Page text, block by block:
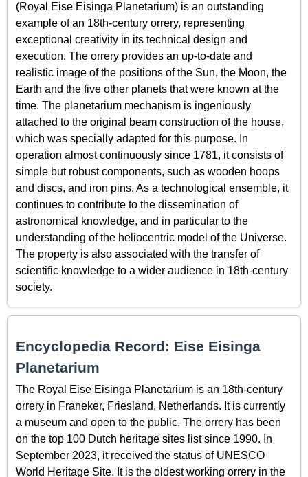
(Royal Eise Eisinga Planetarium) is an outstanding
example of an 18th-century orrery, representing
exceptional creativity in its technical design and
execution. The orrery provides an up-to-date and
realistic image of the positions of the Sun, the Moon, the
Earth and the five other planets that were known at the
time. The planetarium mechanism is ingeniously
attached to the original beam construction of the house,
which was specially adapted for this purpose. In
operation almost continuously since 1781, it consists of
simple but robust components, such as wooden hoops
and discs, and iron pins. As a technological ensemble, it
continues to contribute to the dissemination of
astronomical knowledge, and in particular to the
understanding of the heliocentric model of the Universe.
The property is also associated with the transfer of
scientific knowledge to a wider audience in 18th-century
society.
Encyclopedia Record: Eise Eisinga
Planetarium
The Royal Eise Eisinga Planetarium is an 18th-century
orrery in Franeker, Friesland, Netherlands. It is currently
a museum and open to the public. The orrery has been
on the top 100 Dutch heritage sites list since 1990. In
September 2023, it received the status of UNESCO
World Heritage Site. It is the oldest working orrery in the